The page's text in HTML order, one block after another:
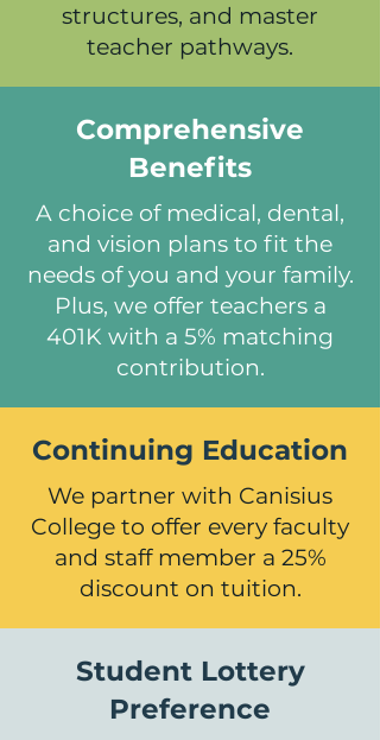
structures, and master
teacher pathways.
Comprehensive
Benefits
A choice of medical, dental,
and vision plans to fit the
needs of you and your family.
Plus, we offer teachers a
401K with a 5% matching
contribution.
Continuing Education
We partner with Canisius
College to offer every faculty
and staff member a 25%
discount on tuition.
Student Lottery
Preference